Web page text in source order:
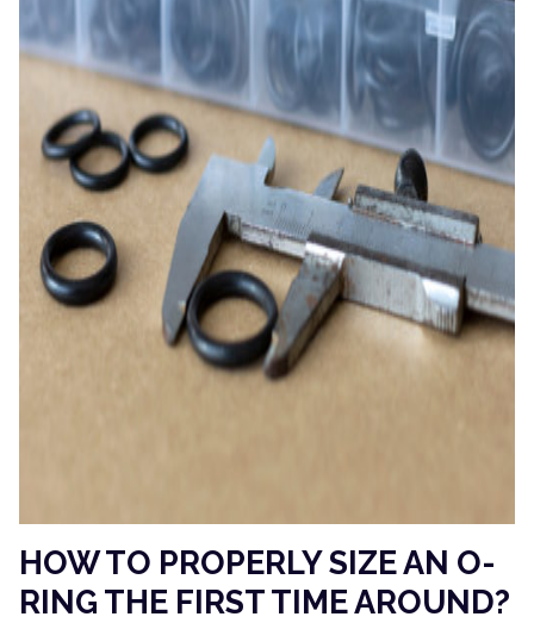
HOW TO PROPERLY SIZE AN O-
RING THE FIRST TIME AROUND?